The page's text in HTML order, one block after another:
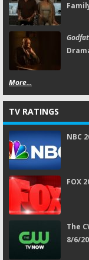
More...
TV RATINGS
NBC
FOX
The
8/6/